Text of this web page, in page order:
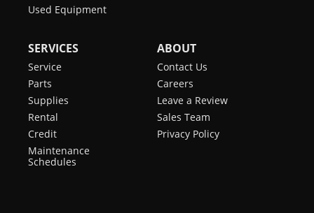
Used Equipment
SERVICES
Service
Parts
Supplies
Rental
Credit
Maintenance
Schedules
ABOUT
Contact Us
Careers
Leave a Review
Sales Team
Privacy Policy